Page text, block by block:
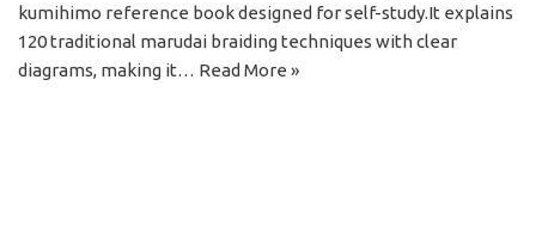
kumihimo reference book designed for self-study.It explains
120 traditional marudai braiding techniques with clear
diagrams, making it… Read More »